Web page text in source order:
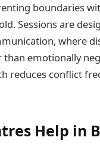
boundaries
Sessions are
where
emotionally
reduces conflict
Help in